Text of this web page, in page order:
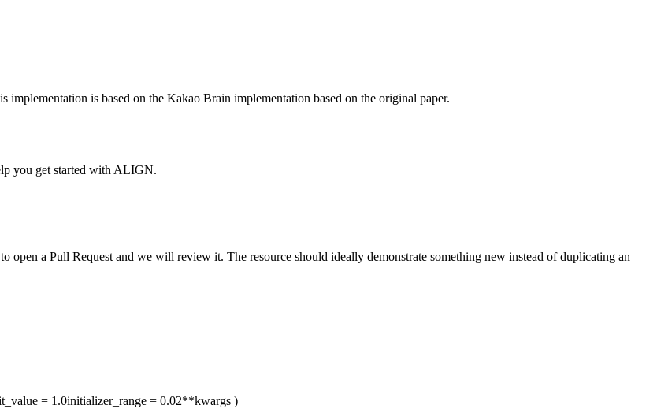
implementation is based on the Kakao Brain implementation based on the original paper.
you get started with ALIGN.
open a Pull Request and we will review it. The resource should ideally demonstrate something new instead of duplicating an
= 1.0initializer_range = 0.02**kwargs )